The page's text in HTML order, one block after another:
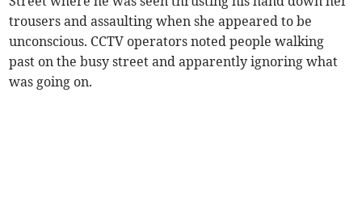
trousers and assaulting when she appeared to be
unconscious. CCTV operators noted people walking
past on the busy street and apparently ignoring what
was going on.